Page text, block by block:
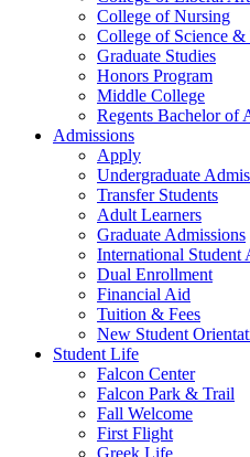
College of Nursing
College of Science
Graduate Studies
Honors Program
Middle College
Regents Bachelor of
Admissions
Apply
Undergraduate
Transfer Students
Adult Learners
Graduate Admissions
International Student
Dual Enrollment
Financial Aid
Tuition & Fees
New Student
Student Life
Falcon Center
Falcon Park & Trail
Fall Welcome
First Flight
Greek Life